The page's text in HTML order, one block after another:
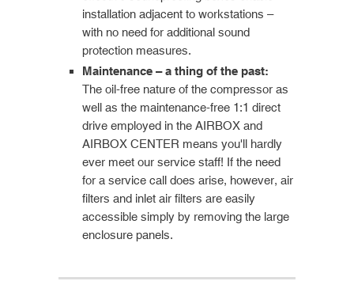
installation adjacent to workstations –
with no need for additional sound
protection measures.
Maintenance – a thing of the past:
The oil-free nature of the compressor as
well as the maintenance-free 1:1 direct
drive employed in the AIRBOX and
AIRBOX CENTER means you'll hardly
ever meet our service staff! If the need
for a service call does arise, however, air
filters and inlet air filters are easily
accessible simply by removing the large
enclosure panels.